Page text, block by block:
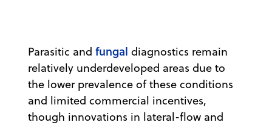
Parasitic and fungal diagnostics remain
relatively underdeveloped areas due to
the lower prevalence of these conditions
and limited commercial incentives,
though innovations in lateral-flow and